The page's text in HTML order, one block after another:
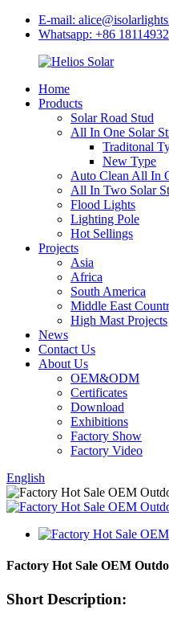
E-mail:
Whatsapp: +86
Home
Products
Solar Road Stud
All In One Solar
Traditonal
New Type
Auto Clean All In
All In Two Solar
Flood Lights
Lighting Pole
Hot Sellings
Projects
Asia
Africa
South America
Middle East
High Mast Projects
News
Contact Us
About Us
OEM&ODM
Certificates
Download
Exhibitions
Factory Show
Factory Video
English
Factory Hot Sale OEM
Short Description: